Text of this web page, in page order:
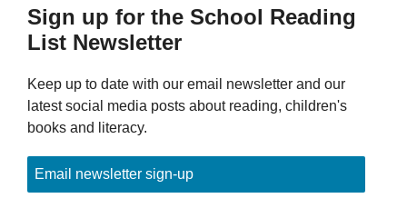
Sign up for the School Reading
List Newsletter
Keep up to date with our email newsletter and our
latest social media posts about reading, children's
books and literacy.
Email newsletter sign-up